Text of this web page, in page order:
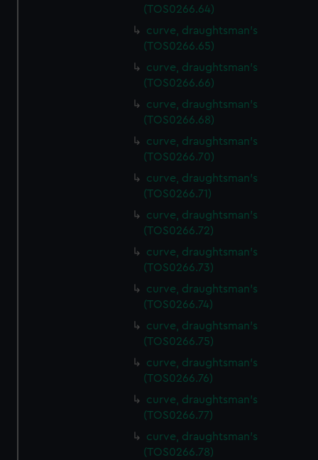
(TOS0266.64)
curve, draughtsman's
(TOS0266.65)
curve, draughtsman's
(TOS0266.66)
curve, draughtsman's
(TOS0266.68)
curve, draughtsman's
(TOS0266.70)
curve, draughtsman's
(TOS0266.71)
curve, draughtsman's
(TOS0266.72)
curve, draughtsman's
(TOS0266.73)
curve, draughtsman's
(TOS0266.74)
curve, draughtsman's
(TOS0266.75)
curve, draughtsman's
(TOS0266.76)
curve, draughtsman's
(TOS0266.77)
curve, draughtsman's
(TOS0266.78)